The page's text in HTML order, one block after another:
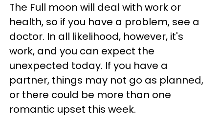
The Full moon will deal with work or
health, so if you have a problem, see a
doctor. In all likelihood, however, it's
work, and you can expect the
unexpected today. If you have a
partner, things may not go as planned,
or there could be more than one
romantic upset this week.